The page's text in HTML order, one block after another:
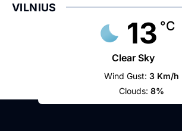
VILNIUS
13 °C
Clear Sky
Wind Gust: 3 Km/h
Clouds: 8%